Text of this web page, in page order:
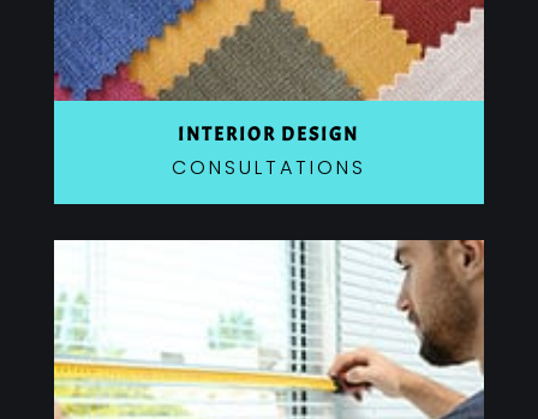
INTERIOR DESIGN
CONSULTATIONS